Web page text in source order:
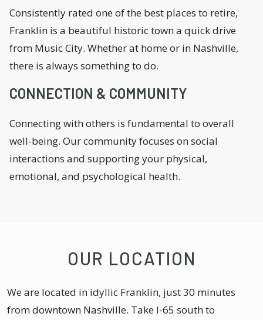
Consistently rated one of the best places to retire,
Franklin is a beautiful historic town a quick drive
from Music City. Whether at home or in Nashville,
there is always something to do.
CONNECTION & COMMUNITY
Connecting with others is fundamental to overall
well-being. Our community focuses on social
interactions and supporting your physical,
emotional, and psychological health.
OUR LOCATION
We are located in idyllic Franklin, just 30 minutes
from downtown Nashville. Take I-65 south to